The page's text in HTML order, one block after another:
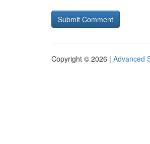
Copyright © 2026 | Advanced